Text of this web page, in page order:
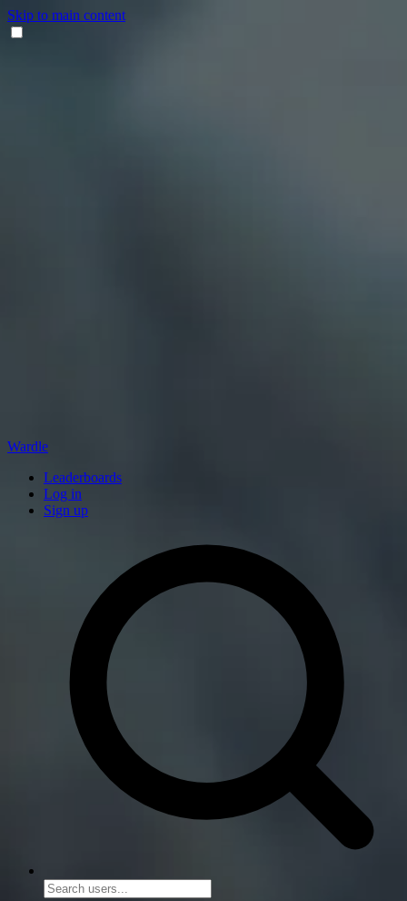
Skip to main content
Wardle
Leaderboards
Log in
Sign up